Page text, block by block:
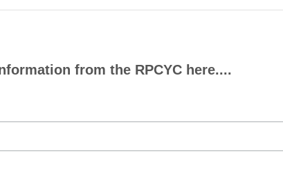
from the RPCYC here....